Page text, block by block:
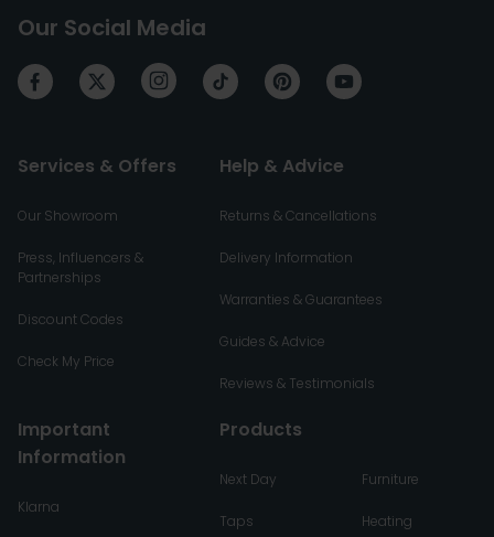
Our Social Media
Services & Offers
Our Showroom
Press, Influencers &
Partnerships
Discount Codes
Check My Price
Help & Advice
Returns & Cancellations
Delivery Information
Warranties & Guarantees
Guides & Advice
Reviews & Testimonials
Important
Information
Klarna
Products
Next Day
Taps
Furniture
Heating